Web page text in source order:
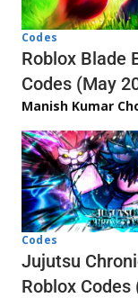
Codes
Roblox Blade
Codes (May
Manish Kumar
Codes
Jujutsu
Roblox Codes